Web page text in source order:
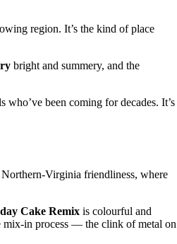
region. It’s the kind of place
bright and summery, and the
been coming for decades. It’s
friendliness, where
Cake Remix is colourful and
process — the clink of metal on